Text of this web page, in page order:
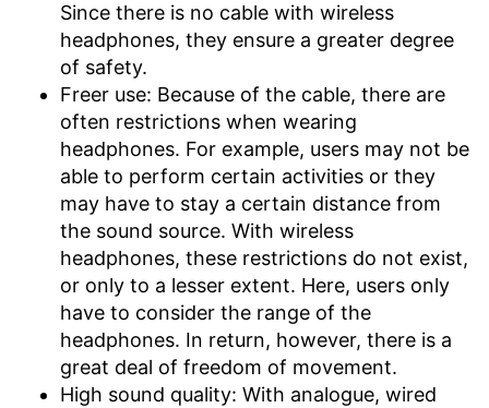
Since there is no cable with wireless
headphones, they ensure a greater degree
of safety.
Freer use: Because of the cable, there are
often restrictions when wearing
headphones. For example, users may not be
able to perform certain activities or they
may have to stay a certain distance from
the sound source. With wireless
headphones, these restrictions do not exist,
or only to a lesser extent. Here, users only
have to consider the range of the
headphones. In return, however, there is a
great deal of freedom of movement.
High sound quality: With analogue, wired